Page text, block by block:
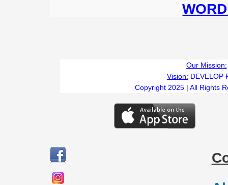
Our Mission:
Vision: DEVELOP
Copyright 2025 | All Rights